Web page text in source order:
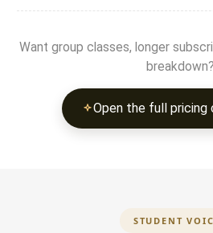
Want group classes, longer
breakdown?
Open the full pricing
STUDENT